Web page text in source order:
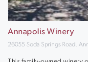
Annapolis Winery
26055 Soda Springs Road,